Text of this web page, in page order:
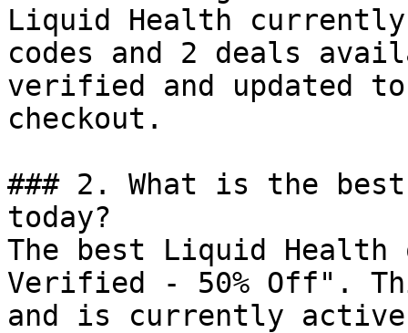
Liquid Health
codes and 2 deals
verified and updated
checkout.
### 2. What is the
today?
The best Liquid
Verified - 50% Off".
and is currently